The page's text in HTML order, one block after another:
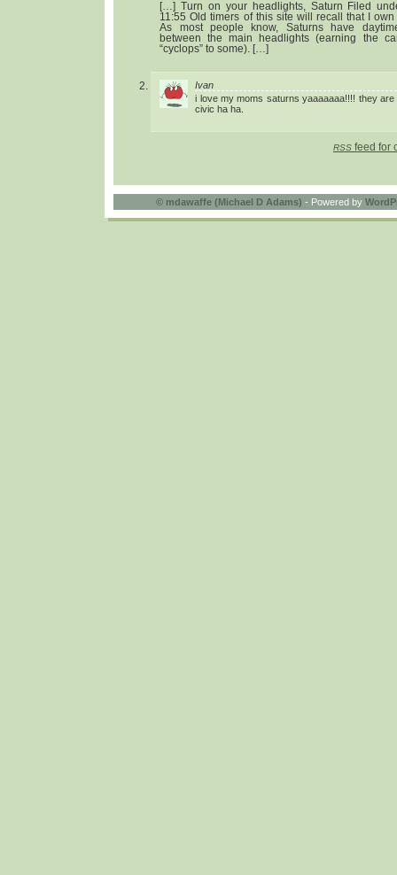
[…] Turn on your headlights, Saturn Filed
11:55 Old timers of this site will recall that I
As most people know, Saturns have
between the main headlights (earning the
“cyclops” to some). […]
Ivan
i love my moms saturns yaaaaaaa!!!! they
civic ha ha.
RSS feed for
© mdawaffe (Michael D Adams) - Powered by